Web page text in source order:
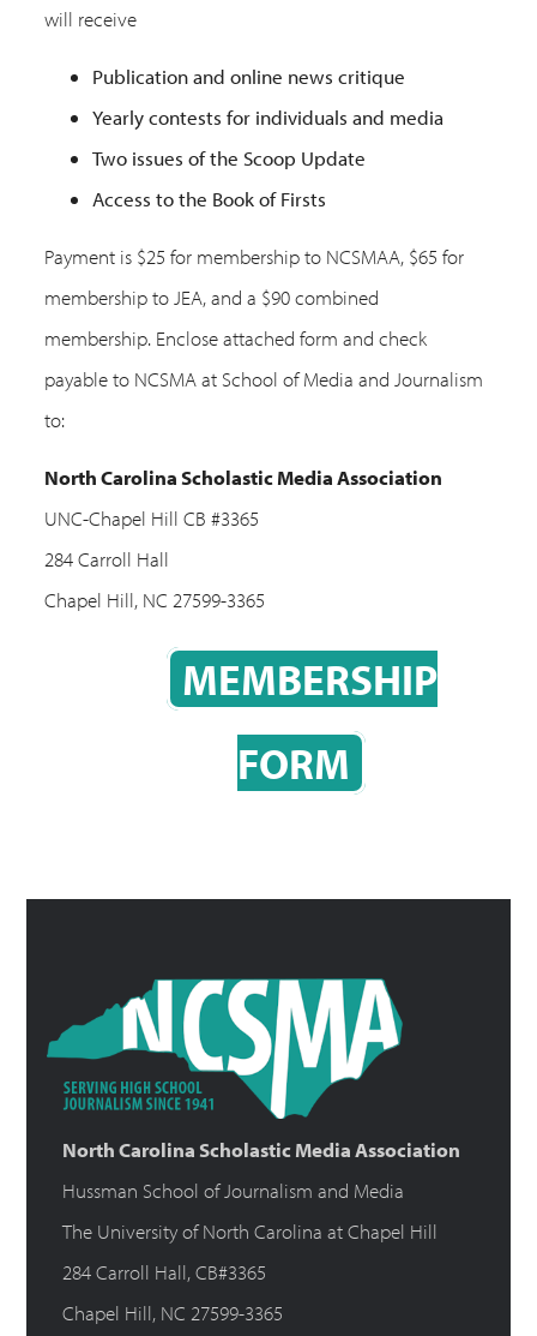
will receive
Publication and online news critique
Yearly contests for individuals and media
Two issues of the Scoop Update
Access to the Book of Firsts
Payment is $25 for membership to NCSMAA, $65 for
membership to JEA, and a $90 combined
membership. Enclose attached form and check
payable to NCSMA at School of Media and Journalism
to:
North Carolina Scholastic Media Association
UNC-Chapel Hill CB #3365
284 Carroll Hall
Chapel Hill, NC 27599-3365
MEMBERSHIP
FORM
North Carolina Scholastic Media Association
Hussman School of Journalism and Media
The University of North Carolina at Chapel Hill
284 Carroll Hall, CB#3365
Chapel Hill, NC 27599-3365